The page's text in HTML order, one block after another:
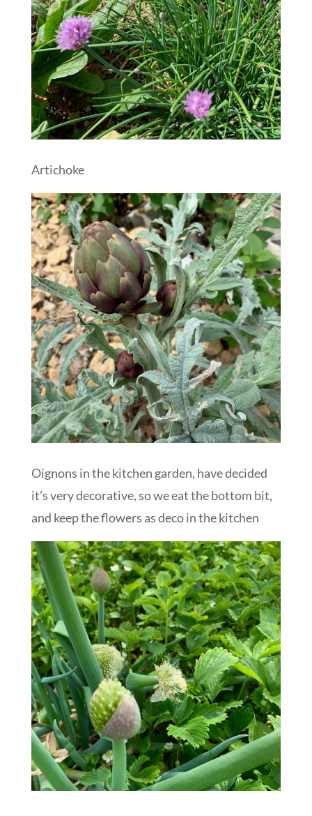
Artichoke
Oignons in the kitchen garden, have decided
it’s very decorative, so we eat the bottom bit,
and keep the flowers as deco in the kitchen